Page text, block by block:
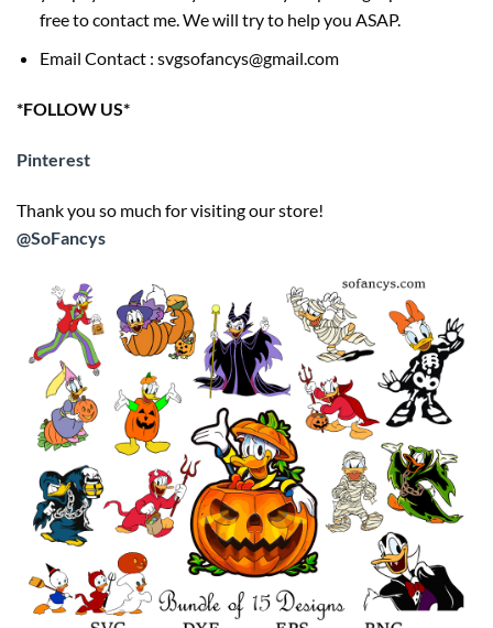
free to contact me. We will try to help you ASAP.
Email Contact : svgsofancys@gmail.com
*FOLLOW US*
Pinterest
Thank you so much for visiting our store!
@SoFancys